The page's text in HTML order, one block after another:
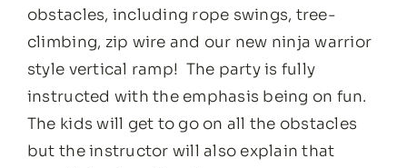
obstacles, including rope swings, tree-
climbing, zip wire and our new ninja warrior
style vertical ramp! The party is fully
instructed with the emphasis being on fun.
The kids will get to go on all the obstacles
but the instructor will also explain that